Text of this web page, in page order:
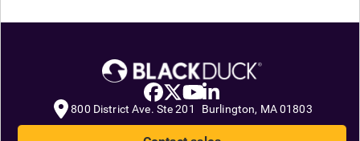
800 District Ave. Ste 201 Burlington, MA 01803